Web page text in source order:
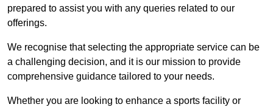
prepared to assist you with any queries related to our
offerings.
We recognise that selecting the appropriate service can be
a challenging decision, and it is our mission to provide
comprehensive guidance tailored to your needs.
Whether you are looking to enhance a sports facility or